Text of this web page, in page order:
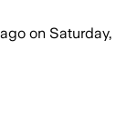
on Saturday,